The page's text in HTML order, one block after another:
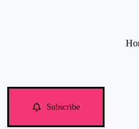
Subscribe